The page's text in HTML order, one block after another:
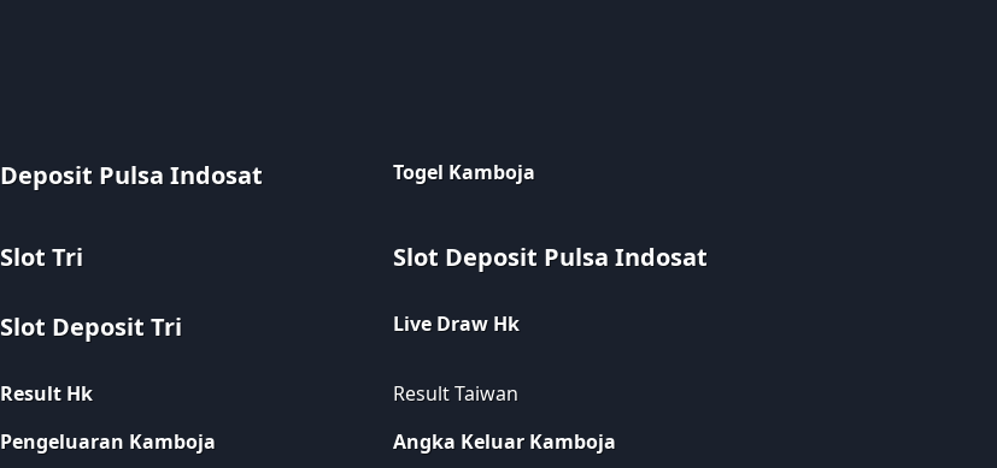
Deposit Pulsa Indosat Togel Kamboja
Slot Tri Slot Deposit Pulsa Indosat
Slot Deposit Tri Live Draw Hk
Result Hk
Result Taiwan
Pengeluaran Kamboja Angka Keluar Kamboja